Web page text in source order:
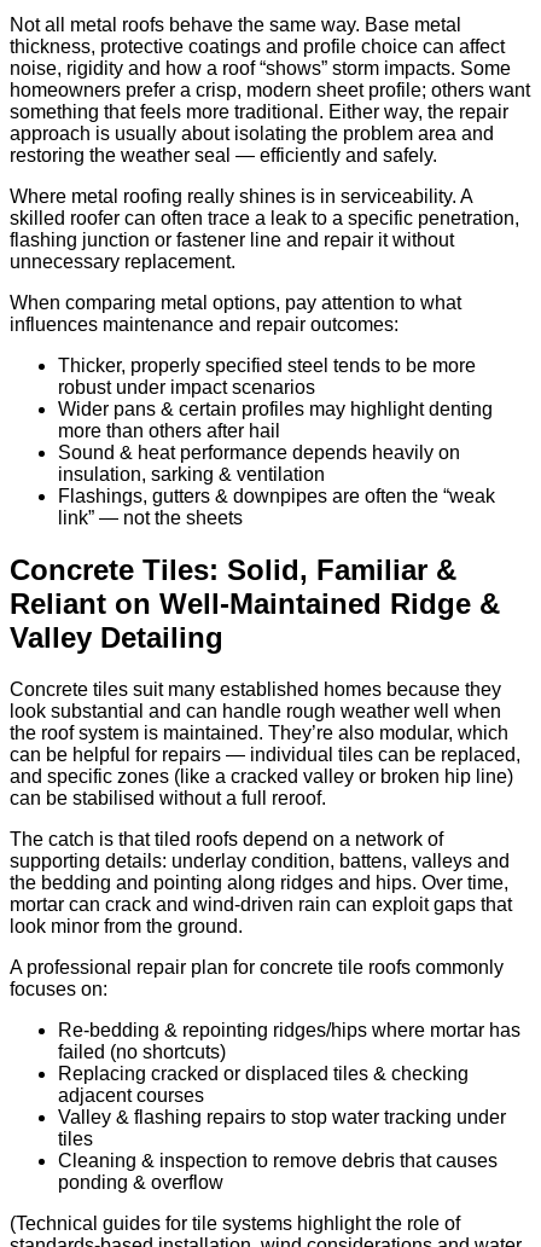
Not all metal roofs behave the same way. Base metal
thickness, protective coatings and profile choice can affect
noise, rigidity and how a roof “shows” storm impacts. Some
homeowners prefer a crisp, modern sheet profile; others want
something that feels more traditional. Either way, the repair
approach is usually about isolating the problem area and
restoring the weather seal — efficiently and safely.
Where metal roofing really shines is in serviceability. A
skilled roofer can often trace a leak to a specific penetration,
flashing junction or fastener line and repair it without
unnecessary replacement.
When comparing metal options, pay attention to what
influences maintenance and repair outcomes:
Thicker, properly specified steel tends to be more
robust under impact scenarios
Wider pans & certain profiles may highlight denting
more than others after hail
Sound & heat performance depends heavily on
insulation, sarking & ventilation
Flashings, gutters & downpipes are often the “weak
link” — not the sheets
Concrete Tiles: Solid, Familiar &
Reliant on Well-Maintained Ridge &
Valley Detailing
Concrete tiles suit many established homes because they
look substantial and can handle rough weather well when
the roof system is maintained. They’re also modular, which
can be helpful for repairs — individual tiles can be replaced,
and specific zones (like a cracked valley or broken hip line)
can be stabilised without a full reroof.
The catch is that tiled roofs depend on a network of
supporting details: underlay condition, battens, valleys and
the bedding and pointing along ridges and hips. Over time,
mortar can crack and wind-driven rain can exploit gaps that
look minor from the ground.
A professional repair plan for concrete tile roofs commonly
focuses on:
Re-bedding & repointing ridges/hips where mortar has
failed (no shortcuts)
Replacing cracked or displaced tiles & checking
adjacent courses
Valley & flashing repairs to stop water tracking under
tiles
Cleaning & inspection to remove debris that causes
ponding & overflow
(Technical guides for tile systems highlight the role of